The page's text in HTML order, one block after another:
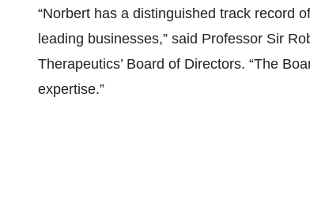
“Norbert has a distinguished track record
leading businesses,” said Professor Sir
Therapeutics’ Board of Directors. “The
expertise.”